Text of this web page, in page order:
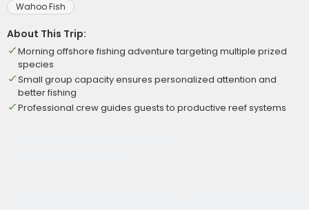
Wahoo Fish
About This Trip:
Morning offshore fishing adventure targeting multiple prized
species
Small group capacity ensures personalized attention and
better fishing
Professional crew guides guests to productive reef systems